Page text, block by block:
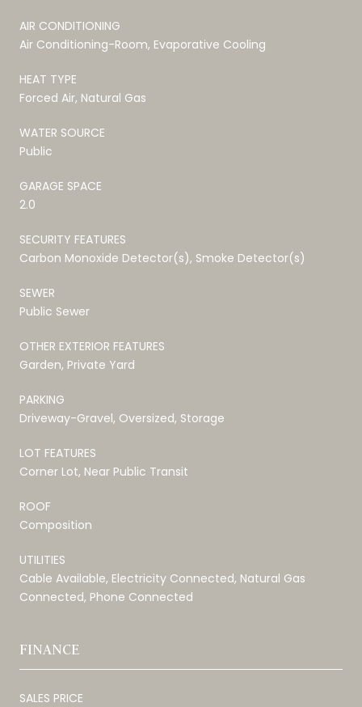
AIR CONDITIONING
Air Conditioning-Room, Evaporative Cooling
HEAT TYPE
Forced Air, Natural Gas
WATER SOURCE
Public
GARAGE SPACE
2.0
SECURITY FEATURES
Carbon Monoxide Detector(s), Smoke Detector(s)
SEWER
Public Sewer
OTHER EXTERIOR FEATURES
Garden, Private Yard
PARKING
Driveway-Gravel, Oversized, Storage
LOT FEATURES
Corner Lot, Near Public Transit
ROOF
Composition
UTILITIES
Cable Available, Electricity Connected, Natural Gas
Connected, Phone Connected
FINANCE
SALES PRICE